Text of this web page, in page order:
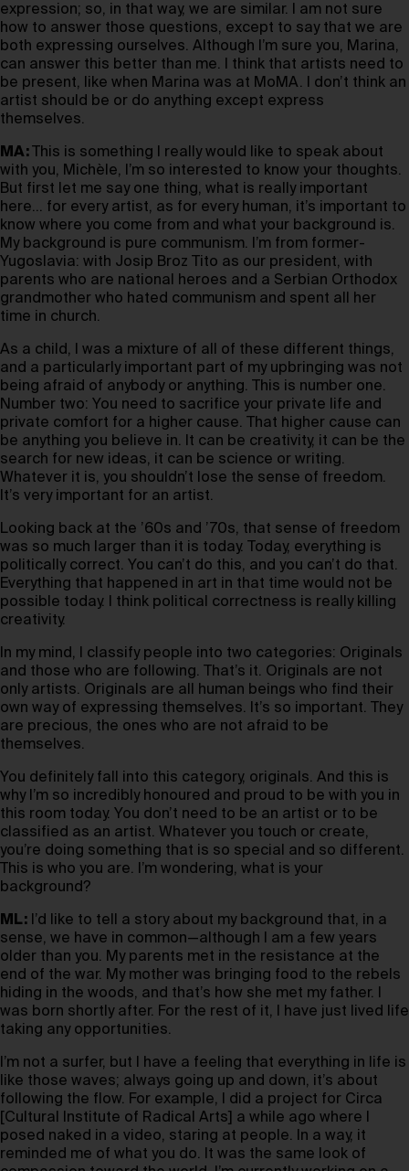
expression; so, in that way, we are similar. I am not sure
how to answer those questions, except to say that we are
both expressing ourselves. Although I’m sure you, Marina,
can answer this better than me. I think that artists need to
be present, like when Marina was at MoMA. I don’t think an
artist should be or do anything except express
themselves.
MA:
This is something I really would like to speak about
with you, Michèle, I’m so interested to know your thoughts.
But first let me say one thing, what is really important
here… for every artist, as for every human, it’s important to
know where you come from and what your background is.
My background is pure communism. I’m from former-
Yugoslavia: with Josip Broz Tito as our president, with
parents who are national heroes and a Serbian Orthodox
grandmother who hated communism and spent all her
time in church.
As a child, I was a mixture of all of these different things,
and a particularly important part of my upbringing was not
being afraid of anybody or anything. This is number one.
Number two: You need to sacrifice your private life and
private comfort for a higher cause. That higher cause can
be anything you believe in. It can be creativity, it can be the
search for new ideas, it can be science or writing.
Whatever it is, you shouldn’t lose the sense of freedom.
It’s very important for an artist.
Looking back at the ’60s and ’70s, that sense of freedom
was so much larger than it is today. Today, everything is
politically correct. You can’t do this, and you can’t do that.
Everything that happened in art in that time would not be
possible today. I think political correctness is really killing
creativity.
In my mind, I classify people into two categories: Originals
and those who are following. That’s it. Originals are not
only artists. Originals are all human beings who find their
own way of expressing themselves. It’s so important. They
are precious, the ones who are not afraid to be
themselves.
You definitely fall into this category, originals. And this is
why I’m so incredibly honoured and proud to be with you in
this room today. You don’t need to be an artist or to be
classified as an artist. Whatever you touch or create,
you’re doing something that is so special and so different.
This is who you are. I’m wondering, what is your
background?
ML: I’d like to tell a story about my background that, in a
sense, we have in common—although I am a few years
older than you. My parents met in the resistance at the
end of the war. My mother was bringing food to the rebels
hiding in the woods, and that’s how she met my father. I
was born shortly after. For the rest of it, I have just lived life
taking any opportunities.
I’m not a surfer, but I have a feeling that everything in life is
like those waves; always going up and down, it’s about
following the flow. For example, I did a project for Circa
[Cultural Institute of Radical Arts] a while ago where I
posed naked in a video, staring at people. In a way, it
reminded me of what you do. It was the same look of